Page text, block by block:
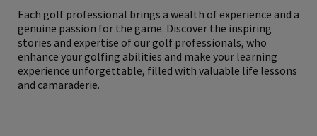
Each golf professional brings a wealth of experience and a
genuine passion for the game. Discover the inspiring
stories and expertise of our golf professionals, who
enhance your golfing abilities and make your learning
experience unforgettable, filled with valuable life lessons
and camaraderie.